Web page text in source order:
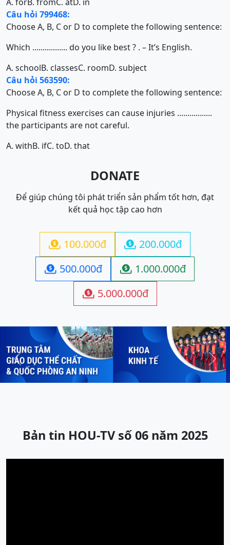
Câu hỏi 799468:
Choose A, B, C or D to complete the following sentence:
Which ................. do you like best ? . – It’s English.
A. schoolB. classesC. roomD. subject
Câu hỏi 563590:
Choose A, B, C or D to complete the following sentence:
Physical fitness exercises can cause injuries .................
the participants are not careful.
A. withB. ifC. toD. that
DONATE
Để giúp chúng tôi phát triển sản phẩm tốt hơn, đạt
kết quả học tập cao hơn
 100.000đ  200.000đ
 500.000đ  1.000.000đ
 5.000.000đ
Previous Next
Bản tin HOU-TV số 06 năm 2025